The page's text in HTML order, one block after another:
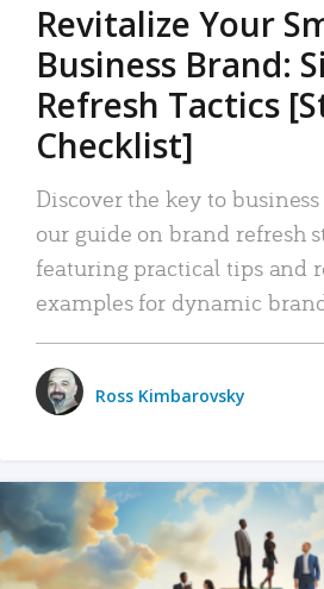
Revitalize Your
Business Brand:
Refresh Tactics
Checklist]
Discover the key to
our guide on brand refresh
featuring practical tips and
examples for dynamic
Ross Kimbarovsky